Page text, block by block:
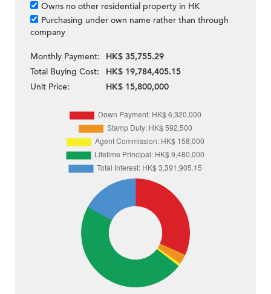
Owns no other residential property in HK
Purchasing under own name rather than through
company
Monthly Payment:
HK$ 35,755.29
Total Buying Cost:
HK$ 19,784,405.15
Unit Price:
HK$ 15,800,000